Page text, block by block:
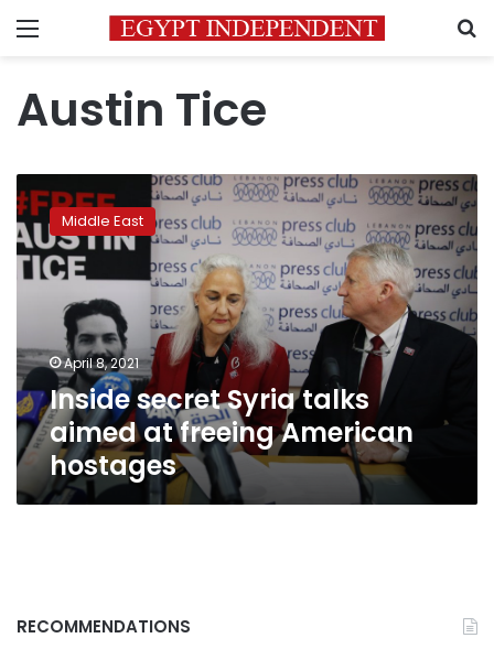
Menu
Austin Tice
Inside
secret
Syria
talks
aimed
freeing
American
hostages
Middle East
April 8, 2021
Inside secret Syria talks
aimed at freeing American
hostages
RECOMMENDATIONS